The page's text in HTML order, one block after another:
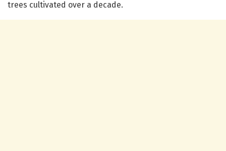
trees cultivated over a decade.